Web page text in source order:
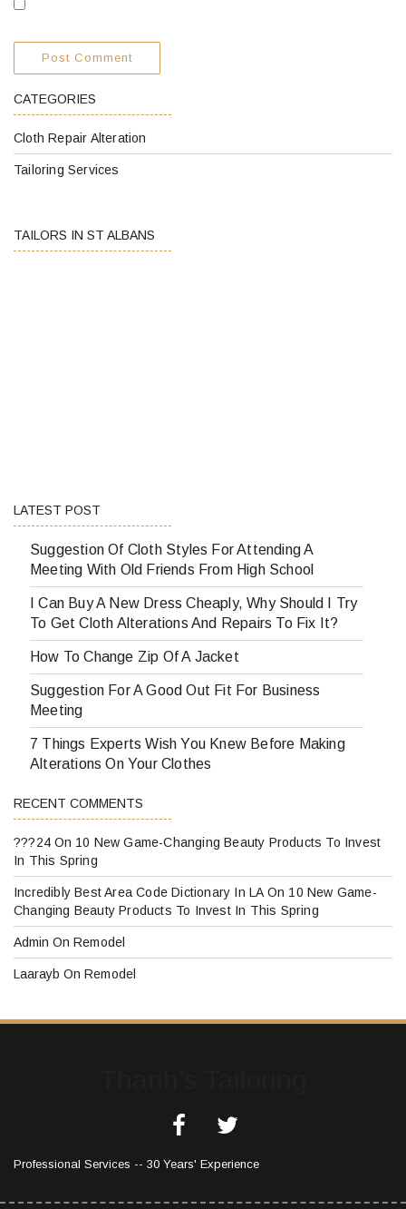
CATEGORIES
Cloth Repair Alteration
Tailoring Services
TAILORS IN ST ALBANS
LATEST POST
Suggestion Of Cloth Styles For Attending A
Meeting With Old Friends From High School
I Can Buy A New Dress Cheaply, Why Should I Try
To Get Cloth Alterations And Repairs To Fix It?
How To Change Zip Of A Jacket
Suggestion For A Good Out Fit For Business
Meeting
7 Things Experts Wish You Knew Before Making
Alterations On Your Clothes
RECENT COMMENTS
???24 On 10 New Game-Changing Beauty Products To Invest
In This Spring
Incredibly Best Area Code Dictionary In LAOn 10 New Game-
Changing Beauty Products To Invest In This Spring
Admin On Remodel
Laarayb On Remodel
Professional Services -- 30 Years' Experience